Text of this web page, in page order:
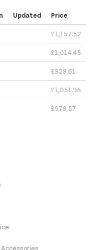
Updated Price
£1,157.52
£1,014.45
£929.61
£1,051.96
£579.57
Accessories